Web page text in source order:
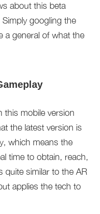
about this beta
googling the
a general of what the
this mobile version
the latest version is
which means the
time to obtain, reach,
quite similar to the AR
applies the tech to